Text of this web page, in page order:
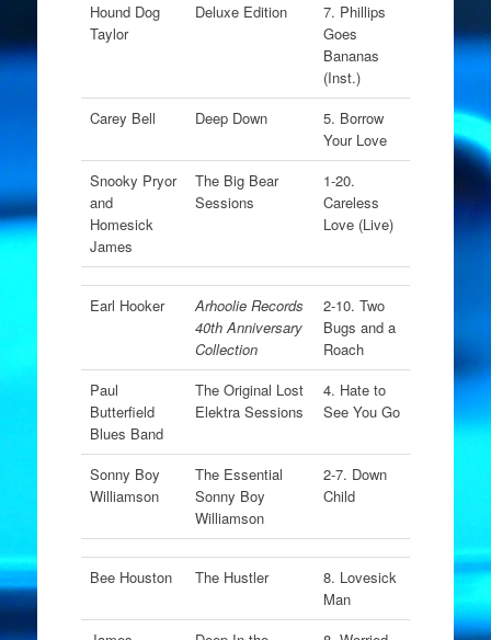
Hound Dog
Taylor
Deluxe Edition
7. Phillips
Goes
Bananas
(Inst.)
Carey Bell
Deep Down
5. Borrow
Your Love
Snooky Pryor
and
Homesick
James
The Big Bear
Sessions
1-20.
Careless
Love (Live)
Earl Hooker
Arhoolie Records
40th Anniversary
Collection
2-10. Two
Bugs and a
Roach
Paul
Butterfield
Blues Band
The Original Lost
Elektra Sessions
4. Hate to
See You Go
Sonny Boy
Williamson
The Essential
Sonny Boy
Williamson
2-7. Down
Child
Bee Houston The Hustler
8. Lovesick
Man